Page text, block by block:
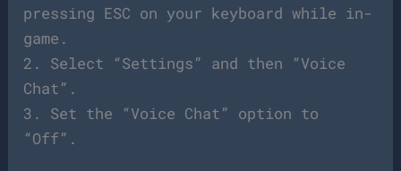
pressing ESC on your keyboard while in-
game.
2. Select “Settings” and then “Voice
Chat”.
3. Set the “Voice Chat” option to
“Off”.